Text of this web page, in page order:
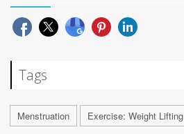
Tags
Menstruation Exercise: Weight Lifting